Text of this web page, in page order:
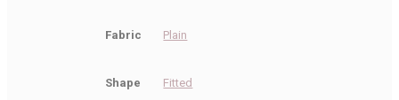
Fabric Plain
Shape Fitted